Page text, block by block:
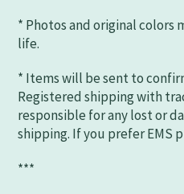
* Photos and original
life.
* Items will be sent to
Registered shipping with
responsible for any lost or
shipping. If you prefer EMS
***